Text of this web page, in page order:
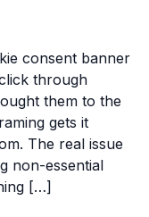
consent banner
through
them to the
gets it
The real issue
non-essential
[…]
Be Fined for Not